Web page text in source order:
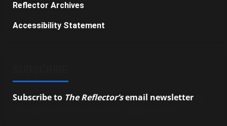
Reflector Archives
Accessibility Statement
Subscribe to The Reflector’semail newsletter